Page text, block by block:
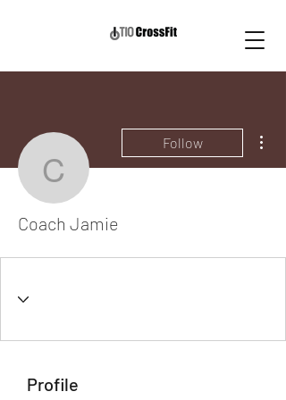
Coach Jamie
Follow
Coach Jamie
Profile